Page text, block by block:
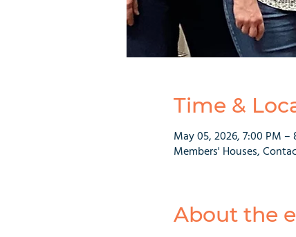
Time &
May 05, 2026, 7:00 PM –
Members' Houses,
About the